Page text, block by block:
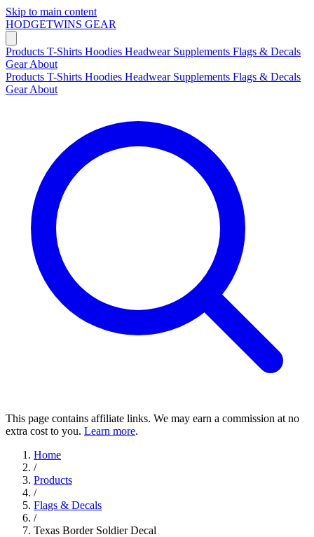
Skip to main content
HODGETWINS GEAR
Products T-Shirts Hoodies Headwear Supplements Flags & Decals
GearAbout
Products T-Shirts Hoodies Headwear Supplements Flags & Decals
GearAbout
This page contains affiliate links. We may earn a commission at no
extra cost to you. Learn more.
Home
/
Products
/
Flags & Decals
/
Texas Border Soldier Decal